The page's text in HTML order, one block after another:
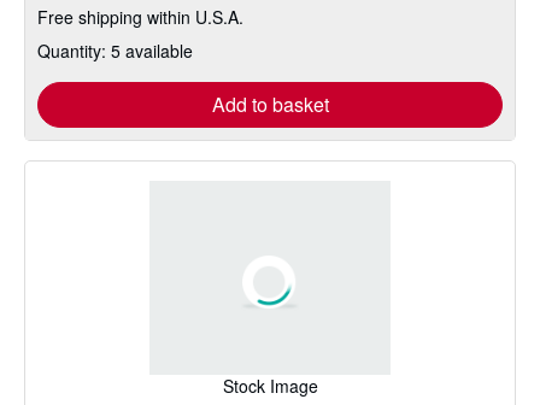
Free shipping within U.S.A.
Quantity: 5 available
Add to basket
Stock Image